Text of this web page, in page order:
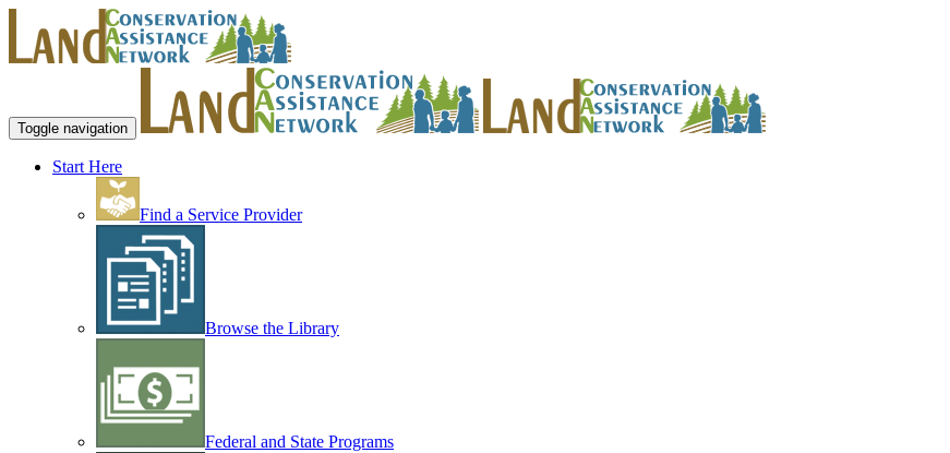
Toggle navigation
Start Here
Find a Service Provider
Browse the Library
Federal and State Programs